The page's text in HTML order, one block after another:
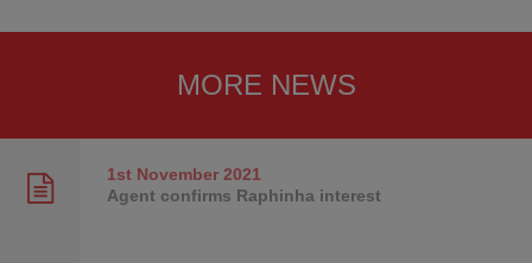
MORE NEWS
1st November2021
Agent confirms Raphinha interest